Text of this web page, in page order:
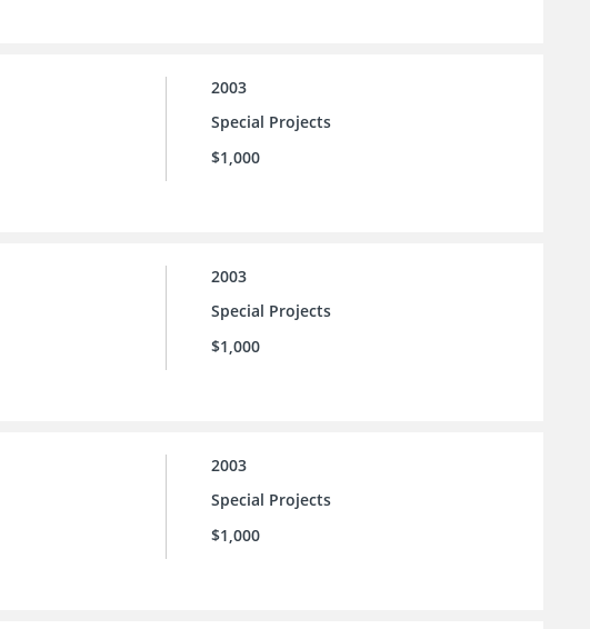
2003
Special Projects
$1,000
2003
Special Projects
$1,000
2003
Special Projects
$1,000